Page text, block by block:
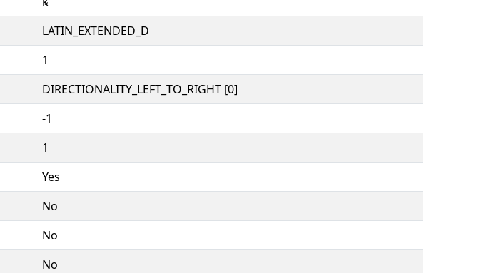
LATIN_EXTENDED_D
1
DIRECTIONALITY_LEFT_TO_RIGHT [0]
-1
1
Yes
No
No
No